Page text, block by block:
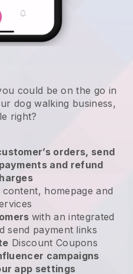
could be on the go in
dog walking business,
right?
orders, send
and refund
homepage and
with an integrated
send payment links
Discount Coupons
campaigns
app settings